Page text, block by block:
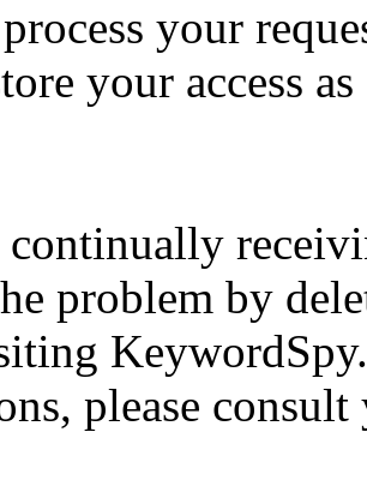
your
your access
problem by
please